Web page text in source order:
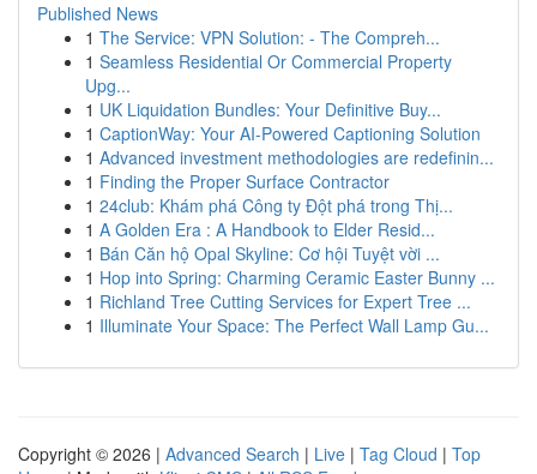
Published News
1 The Service: VPN Solution: - The Compreh...
1 Seamless Residential Or Commercial Property
Upg...
1 UK Liquidation Bundles: Your Definitive Buy...
1 CaptionWay: Your AI-Powered Captioning Solution
1 Advanced investment methodologies are redefinin...
1 Finding the Proper Surface Contractor
1 24club: Khám phá Công ty Đột phá trong Thị...
1 A Golden Era : A Handbook to Elder Resid...
1 Bán Căn hộ Opal Skyline: Cơ hội Tuyệt vời ...
1 Hop into Spring: Charming Ceramic Easter Bunny ...
1 Richland Tree Cutting Services for Expert Tree ...
1 Illuminate Your Space: The Perfect Wall Lamp Gu...
Copyright © 2026 | Advanced Search | Live | Tag Cloud | Top